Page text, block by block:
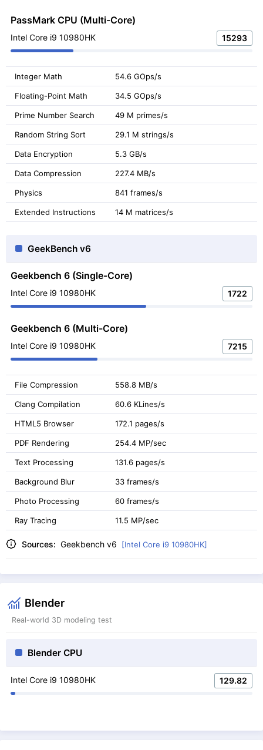
PassMark CPU (Multi-Core)
Intel Core i9 10980HK 15293
Integer Math 54.6 GOps/s
Floating-Point Math 34.5 GOps/s
Prime Number Search 49 M primes/s
Random String Sort 29.1 M strings/s
Data Encryption 5.3 GB/s
Data Compression 227.4 MB/s
Physics 841 frames/s
Extended Instructions 14 M matrices/s
GeekBench v6
Geekbench 6 (Single-Core)
Intel Core i9 10980HK 1722
Geekbench 6 (Multi-Core)
Intel Core i9 10980HK 7215
File Compression 558.8 MB/s
Clang Compilation 60.6 KLines/s
HTML5 Browser 172.1 pages/s
PDF Rendering 254.4 MP/sec
Text Processing 131.6 pages/s
Background Blur 33 frames/s
Photo Processing 60 frames/s
Ray Tracing 11.5 MP/sec
Sources: Geekbench v6 [Intel Core i9 10980HK]
Blender
Real-world 3D modeling test
Blender CPU
Intel Core i9 10980HK 129.82